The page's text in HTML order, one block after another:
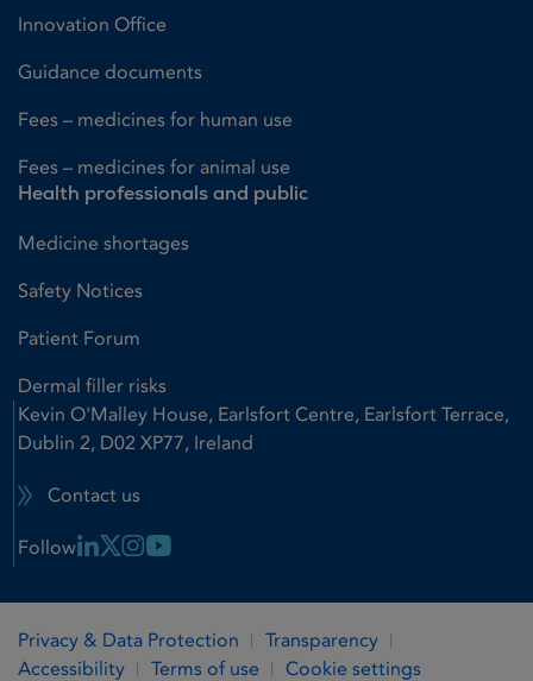
Innovation Office
Guidance documents
Fees – medicines for human use
Fees – medicines for animal use
Health professionals and public
Medicine shortages
Safety Notices
Patient Forum
Dermal filler risks
Kevin O'Malley House, Earlsfort Centre, Earlsfort Terrace,
Dublin 2, D02 XP77, Ireland
Contact us
Follow Linkedin Link
X LinkInstagram Link
Youtube Link
Privacy & Data Protection
Transparency
Accessibility
Terms of use Cookie settings